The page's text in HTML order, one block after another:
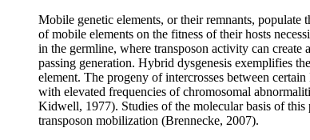
Mobile genetic elements, or their remnants,
of mobile elements on the fitness of their hosts
in the germline, where transposon activity can
passing generation. Hybrid dysgenesis exemplifies
element. The progeny of intercrosses between
with elevated frequencies of chromosomal
Kidwell, 1977). Studies of the molecular basis of
transposon mobilization (Brennecke, 2007).